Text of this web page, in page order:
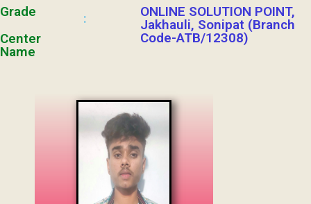
Grade
Center
Name
:
ONLINE SOLUTION POINT,
Jakhauli, Sonipat (Branch
Code-ATB/12308)